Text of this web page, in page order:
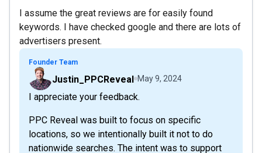
I assume the great reviews are for easily found
keywords. I have checked google and there are lots of
advertisers present.
Founder Team
Justin_PPCReveal May 9, 2024
I appreciate your feedback.
PPC Reveal was built to focus on specific
locations, so we intentionally built it not to do
nationwide searches. The intent was to support